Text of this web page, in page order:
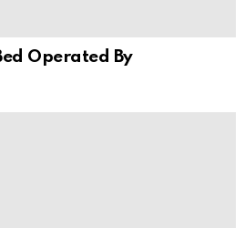
Operated By